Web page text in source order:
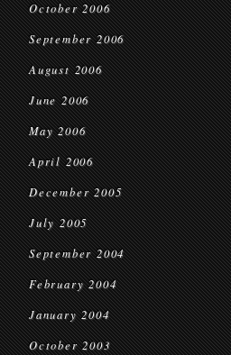
October 2006
September 2006
August 2006
June 2006
May 2006
April 2006
December 2005
July 2005
September 2004
February 2004
January 2004
October 2003